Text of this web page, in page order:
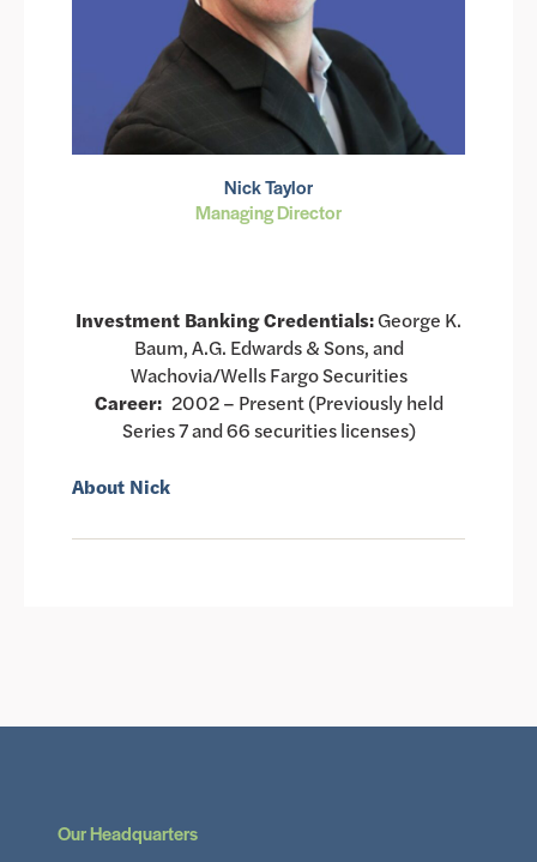
Nick Taylor
Managing Director
Investment Banking Credentials:George K.
Baum, A.G. Edwards & Sons, and
Wachovia/Wells Fargo Securities
Career:2002 – Present (Previously held
Series 7 and 66 securities licenses)
About Nick
Our Headquarters